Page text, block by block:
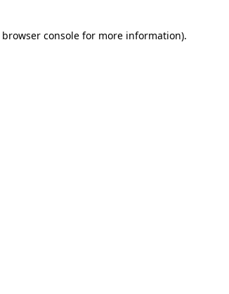
browser console for more information).